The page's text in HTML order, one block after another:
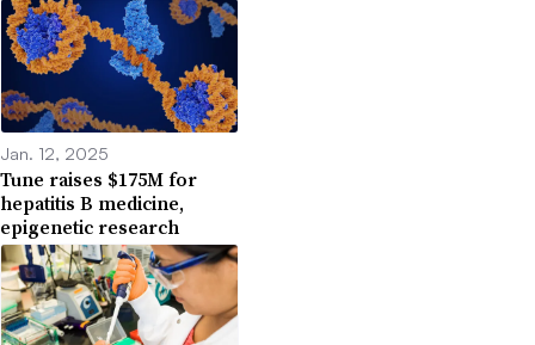
Jan. 12, 2025
Tune raises $175M for
hepatitis B medicine,
epigenetic research